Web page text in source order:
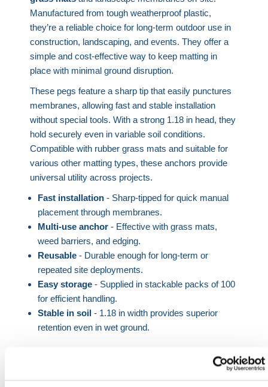
Manufactured from tough weatherproof plastic,
they’re a reliable choice for long-term outdoor use in
construction, landscaping, and events. They offer a
simple and cost-effective way to keep matting in
place with minimal ground disruption.
These pegs feature a sharp tip that easily punctures
membranes, allowing fast and stable installation
without special tools. With a strong 1.18 in head, they
hold securely even in variable soil conditions.
Compatible with rubber grass mats and suitable for
various other matting types, these anchors provide
universal utility across projects.
Fast installation- Sharp-tipped for quick manual
placement through membranes.
Multi-use anchor- Effective with grass mats,
weed barriers, and edging.
Reusable- Durable enough for long-term or
repeated site deployments.
Easy storage- Supplied in stackable packs of 100
for efficient handling.
Stable in soil- 1.18 in width provides superior
retention even in wet ground.
Plastic fixing pegs offer a critical function in ensuring